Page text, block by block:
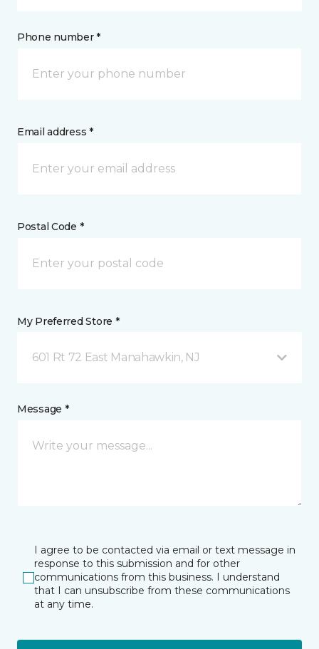
Phone number *
Email address *
Postal Code *
My Preferred Store *
601 Rt 72 East Manahawkin, NJ
Message *
I agree to be contacted via email or text message in
response to this submission and for other
communications from this business. I understand
that I can unsubscribe from these communications
at any time.